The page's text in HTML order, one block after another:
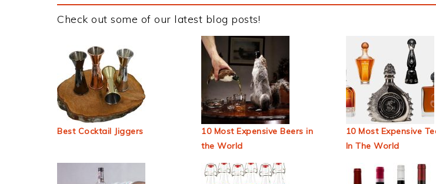
Check out some of our latest blog posts!
Best Cocktail Jiggers
10 Most Expensive Beers in
the World
10 Most Expensive
In The World